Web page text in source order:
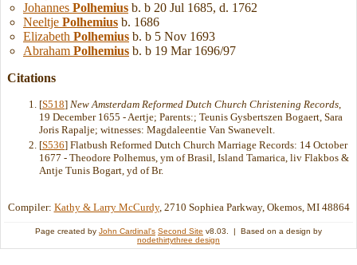
Johannes Polhemius b. b 20 Jul 1685, d. 1762
Neeltje Polhemius b. 1686
Elizabeth Polhemius b. b 5 Nov 1693
Abraham Polhemius b. b 19 Mar 1696/97
Citations
[S518] New Amsterdam Reformed Dutch Church Christening Records,
19 December 1655 - Aertje; Parents:; Teunis Gysbertszen Bogaert, Sara
Joris Rapalje; witnesses: Magdaleentie Van Swanevelt.
[S536] Flatbush Reformed Dutch Church Marriage Records: 14 October
1677 - Theodore Polhemus, ym of Brasil, Island Tamarica, liv Flakbos &
Antje Tunis Bogart, yd of Br.
Compiler: Kathy & Larry McCurdy, 2710 Sophiea Parkway, Okemos, MI 48864
Page created by John Cardinal's Second Site v8.03. | Based on a design by
nodethirtythree design